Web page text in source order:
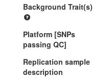
Background Trait(s)
Platform [SNPs
passing QC]
Replication sample
description